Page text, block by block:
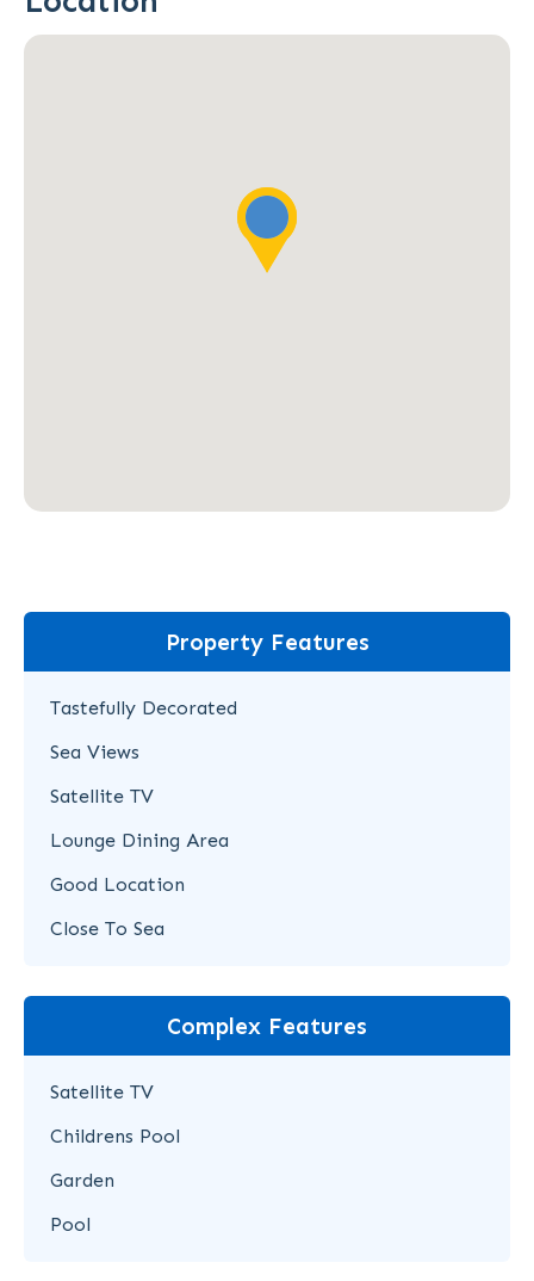
Property Features
Tastefully Decorated
Sea Views
Satellite TV
Lounge Dining Area
Good Location
Close To Sea
Complex Features
Satellite TV
Childrens Pool
Garden
Pool